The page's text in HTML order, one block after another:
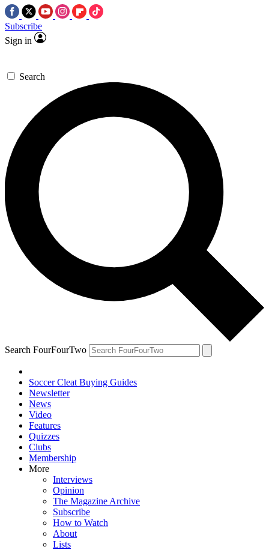
Subscribe
Sign in
Search
Search FourFourTwo
Soccer Cleat Buying Guides
Newsletter
News
Video
Features
Quizzes
Clubs
Membership
More
Interviews
Opinion
The Magazine Archive
Subscribe
How to Watch
About
Lists